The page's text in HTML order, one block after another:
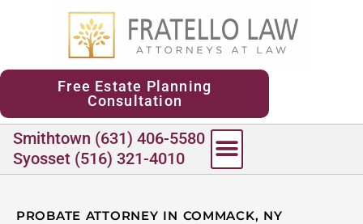
Free Estate Planning
Consultation
Smithtown (631) 406-5580
Syosset (516) 321-4010
PROBATE ATTORNEY IN COMMACK, NY